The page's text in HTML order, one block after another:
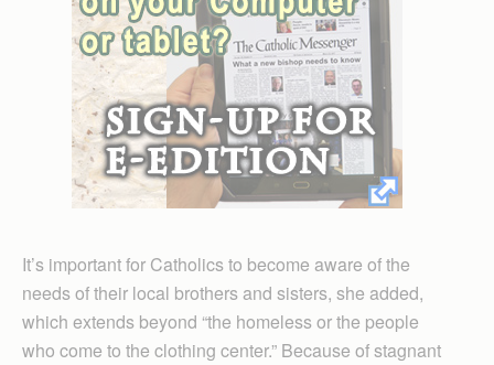
It’s important for Catholics to become aware of the
needs of their local brothers and sisters, she added,
which extends beyond “the homeless or the people
who come to the clothing center.” Because of stagnant